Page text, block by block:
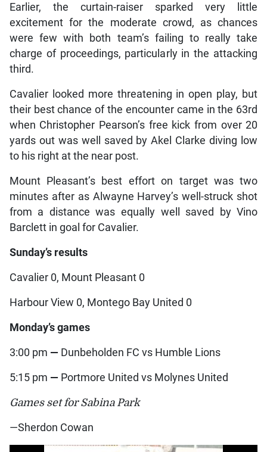
Earlier, the curtain-raiser sparked very little
excitement for the moderate crowd, as chances
were few with both team’s failing to really take
charge of proceedings, particularly in the attacking
third.
Cavalier looked more threatening in open play, but
their best chance of the encounter came in the 63rd
when Christopher Pearson’s free kick from over 20
yards out was well saved by Akel Clarke diving low
to his right at the near post.
Mount Pleasant’s best effort on target was two
minutes after as Alwayne Harvey’s well-struck shot
from a distance was equally well saved by Vino
Barclett in goal for Cavalier.
Sunday’s results
Cavalier 0, Mount Pleasant 0
Harbour View 0, Montego Bay United 0
Monday’s games
3:00 pm — Dunbeholden FC vs Humble Lions
5:15 pm — Portmore United vs Molynes United
Games set for Sabina Park
—Sherdon Cowan